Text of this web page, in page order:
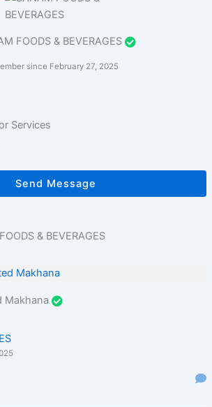
FOODS & BEVERAGES
since February 27, 2025
Services
Send Message
& BEVERAGES
Makhana